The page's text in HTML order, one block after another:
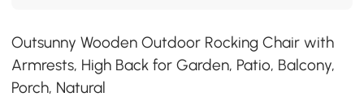
Outsunny Wooden Outdoor Rocking Chair with
Armrests, High Back for Garden, Patio, Balcony,
Porch, Natural